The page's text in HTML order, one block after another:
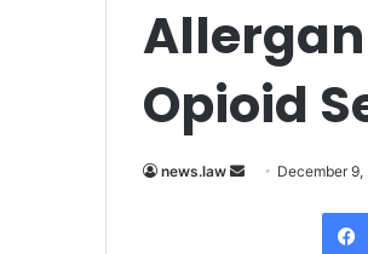
Opioid
news.law December 9,